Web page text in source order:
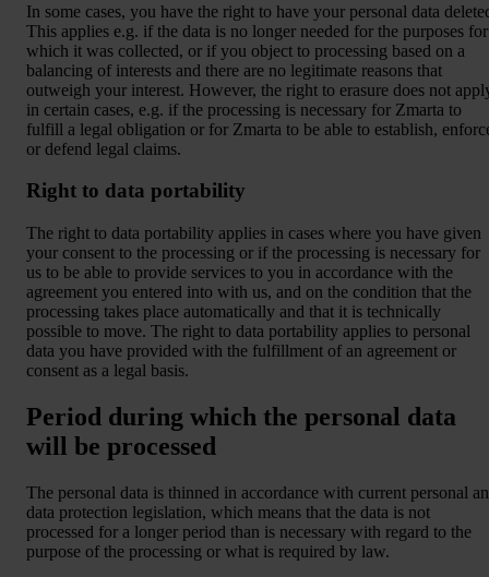
In some cases, you have the right to have your personal data
This applies e.g. if the data is no longer needed for the purposes for
which it was collected, or if you object to processing based on a
balancing of interests and there are no legitimate reasons that
outweigh your interest. However, the right to erasure does not
in certain cases, e.g. if the processing is necessary for Zmarta to
fulfill a legal obligation or for Zmarta to be able to establish,
or defend legal claims.
Right to data portability
The right to data portability applies in cases where you have given
your consent to the processing or if the processing is necessary for
us to be able to provide services to you in accordance with the
agreement you entered into with us, and on the condition that the
processing takes place automatically and that it is technically
possible to move. The right to data portability applies to personal
data you have provided with the fulfillment of an agreement or
consent as a legal basis.
Period during which the personal data
will be processed
The personal data is thinned in accordance with current personal
data protection legislation, which means that the data is not
processed for a longer period than is necessary with regard to the
purpose of the processing or what is required by law.